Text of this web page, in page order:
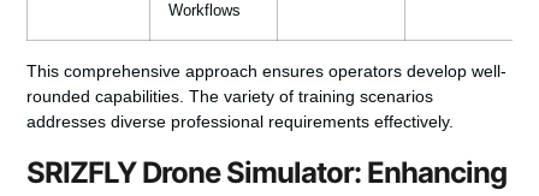
Workflows
This comprehensive approach ensures operators develop well-
rounded capabilities. The variety of training scenarios
addresses diverse professional requirements effectively.
SRIZFLY Drone Simulator: Enhancing